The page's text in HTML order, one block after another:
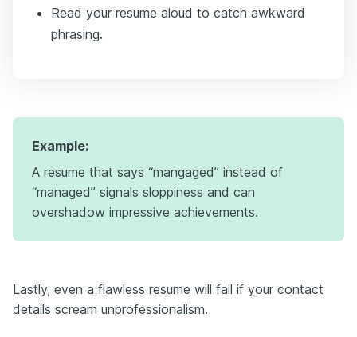
Read your resume aloud to catch awkward
phrasing.
Example:
A resume that says “mangaged” instead of
“managed” signals sloppiness and can
overshadow impressive achievements.
Lastly, even a flawless resume will fail if your contact
details scream unprofessionalism.